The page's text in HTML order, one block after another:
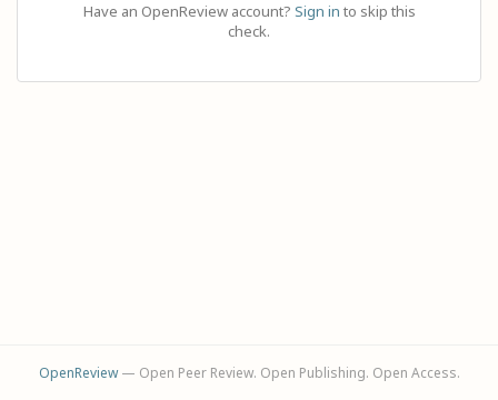
Have an OpenReview account? Sign in to skip this
check.
OpenReview— Open Peer Review. Open Publishing. Open Access.